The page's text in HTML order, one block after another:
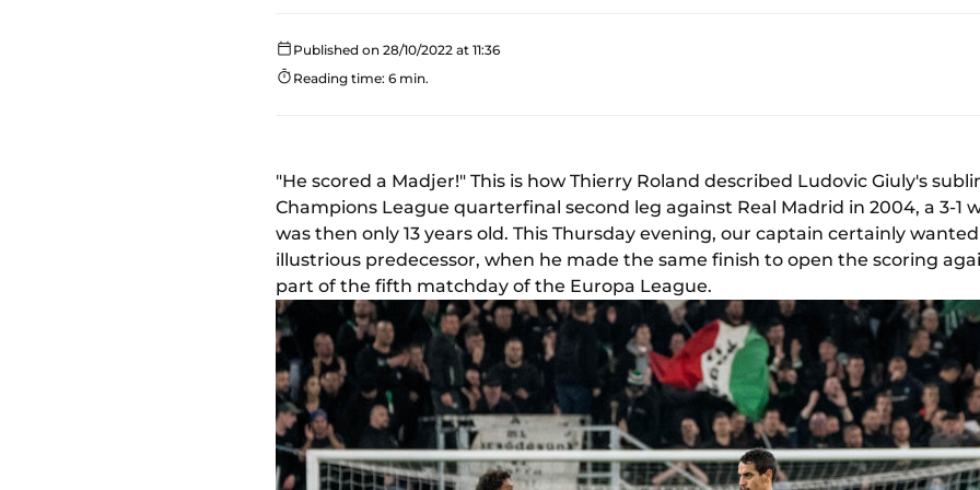
Published on 28/10/2022 at 11:36
Reading time: 6 min.
"He scored a Madjer!" This is how Thierry Roland described Ludovic Giuly's
Champions League quarterfinal second leg against Real Madrid in 2004, a 3-1
was then only 13 years old. This Thursday evening, our captain certainly
illustrious predecessor, when he made the same finish to open the scoring
part of the fifth matchday of the Europa League.